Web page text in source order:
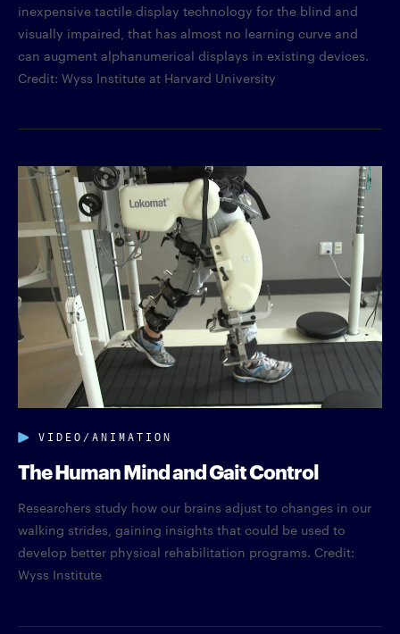
inexpensive tactile display technology for the blind and
visually impaired, that has almost no learning curve and
can augment alphanumerical displays in existing devices.
Credit: Wyss Institute at Harvard University
VIDEO/ANIMATION
The Human Mind and Gait Control
Researchers study how our brains adjust to changes in our
walking strides, gaining insights that could be used to
develop better physical rehabilitation programs. Credit:
Wyss Institute